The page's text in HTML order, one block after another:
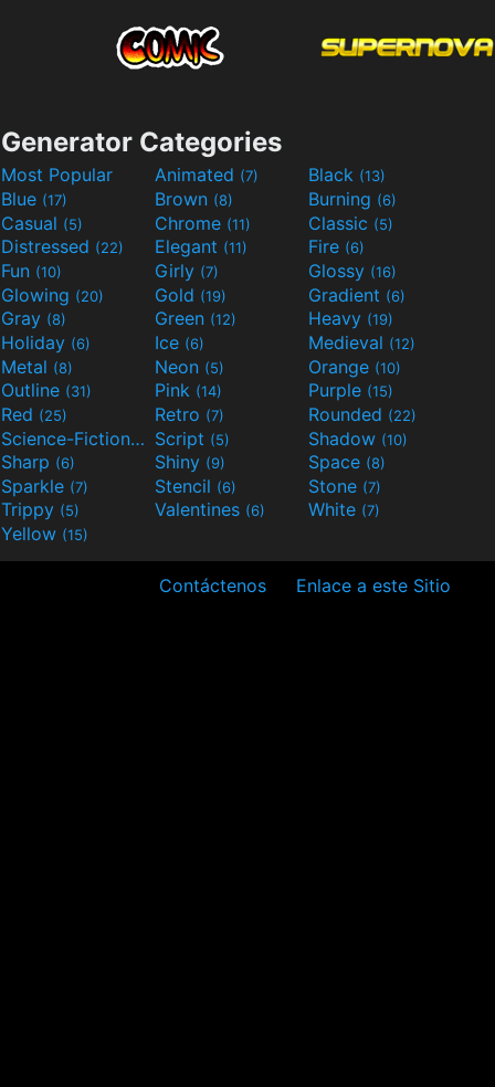
Generator Categories
Most Popular Animated (7) Black (13)
Blue (17) Brown (8) Burning (6)
Casual (5) Chrome (11) Classic (5)
Distressed (22) Elegant (11) Fire (6)
Fun (10) Girly (7) Glossy (16)
Glowing (20) Gold (19) Gradient (6)
Gray (8) Green (12) Heavy (19)
Holiday (6) Ice (6) Medieval (12)
Metal (8) Neon (5) Orange (10)
Outline (31) Pink (14) Purple (15)
Red (25) Retro (7) Rounded (22)
Science-Fiction(9) Script (5) Shadow (10)
Sharp (6) Shiny (9) Space (8)
Sparkle (7) Stencil (6) Stone (7)
Trippy (5) Valentines (6) White (7)
Yellow (15)
Contáctenos Enlace a este Sitio